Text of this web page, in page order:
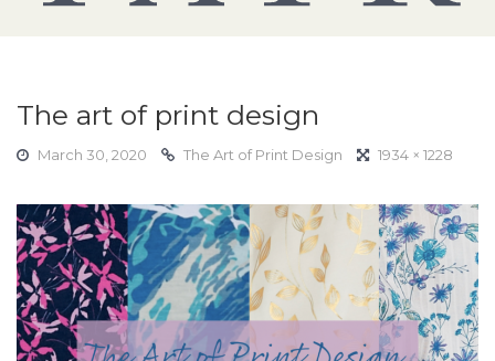
The art of print design
March 30, 2020 The Art of Print Design 1934 × 1228